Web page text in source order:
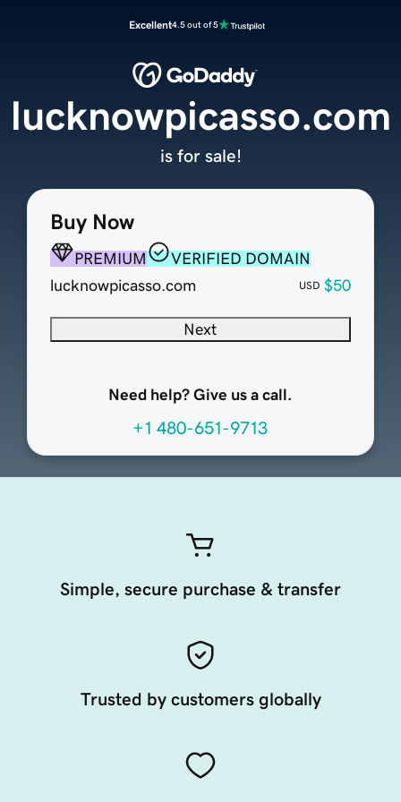
Excellent4.5 out of 5
Buy Now
PREMIUM
VERIFIED DOMAIN
lucknowpicasso.com
USD $50
Next
Need help? Give us a call.
+1 480-651-9713
lucknowpicasso.com
is for sale!
Simple, secure purchase & transfer
Trusted by customers globally